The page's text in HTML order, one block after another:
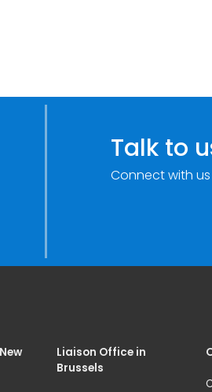
Talk to
Connect with
Liaison Office in
Brussels